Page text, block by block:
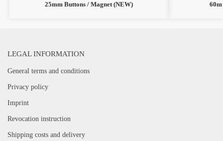
25mm Buttons / Magnet (NEW)
LEGAL INFORMATION
General terms and conditions
Privacy policy
Imprint
Revocation instruction
Shipping costs and delivery